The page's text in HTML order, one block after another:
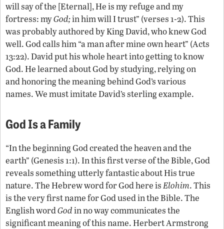
will say of the [Eternal], He is my refuge and my
fortress: myGod;in him will I trust” (verses 1-2). This
was probably authored by King David, who knew God
well. God calls him “a man after mine own heart” (Acts
13:22). David put his whole heart into getting to know
God. He learned about God by studying, relying on
and honoring the meaning behind God’s various
names. We must imitate David’s sterling example.
God Is a Family
“In the beginning God created the heaven and the
earth” (Genesis 1:1). In this first verse of the Bible, God
reveals something utterly fantastic about His true
nature. The Hebrew word for God here isElohim. This
is the very first name for God used in the Bible. The
English wordGodin no way communicates the
significant meaning of this name. Herbert Armstrong